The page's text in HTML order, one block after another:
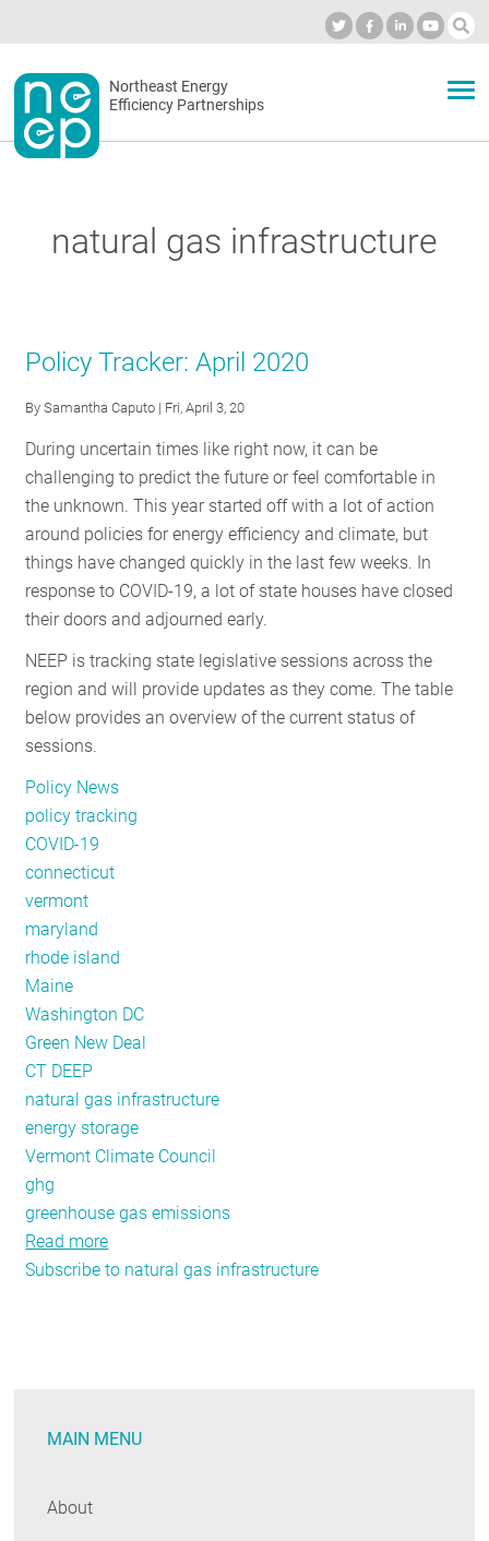
to
contentSecondary
menu
Northeast Energy
Efficiency Partnerships
BLOG
RESOURCES
GET
SUBSCRIBE
natural gas infrastructure
Policy Tracker: April 2020
BySamantha Caputo | Fri, April 3, 20
During uncertain times like right now, it can be
challenging to predict the future or feel comfortable in
the unknown. This year started off with a lot of action
around policies for energy efficiency and climate, but
things have changed quickly in the last few weeks. In
response to COVID-19, a lot of state houses have closed
their doors and adjourned early.
NEEP is tracking state legislative sessions across the
region and will provide updates as they come. The table
below provides an overview of the current status of
sessions.
Policy News
policy tracking
COVID-19
connecticut
vermont
maryland
rhode island
Maine
Washington DC
Green New Deal
CT DEEP
natural gas infrastructure
energy storage
Vermont Climate Council
ghg
greenhouse gas emissions
Read more
Policy
Subscribe to natural gas infrastructure
MAIN MENU
About